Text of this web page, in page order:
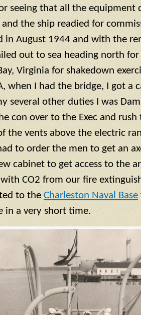
seeing that all the equipment
the ship readied for
in August 1944 and with the
out to sea heading north for
Virginia for shakedown
when I had the bridge, I got a
several other duties I was
con over to the Exec and rush
the vents above the electric
to order the men to get an
cabinet to get access to the
CO2 from our fire
to the Charleston Naval Base
in a very short time.